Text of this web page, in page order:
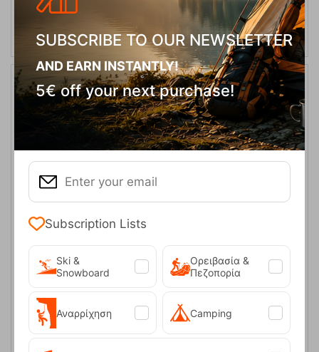
Beach Towel 4948 Corduroy Microfiber Turquoise 110x175cm –
CODE: FRE-18175
In Stock
14,90
ADD TO CART
SUBSCRIBE TO OUR NEWSLETTER
AND EARN INSTANTLY!
5€ off your next purchase!
Subscription Lists
Ski &
Snowboard
Ορειβασία &
Πεζοπορία
Αναρρίχηση Camping